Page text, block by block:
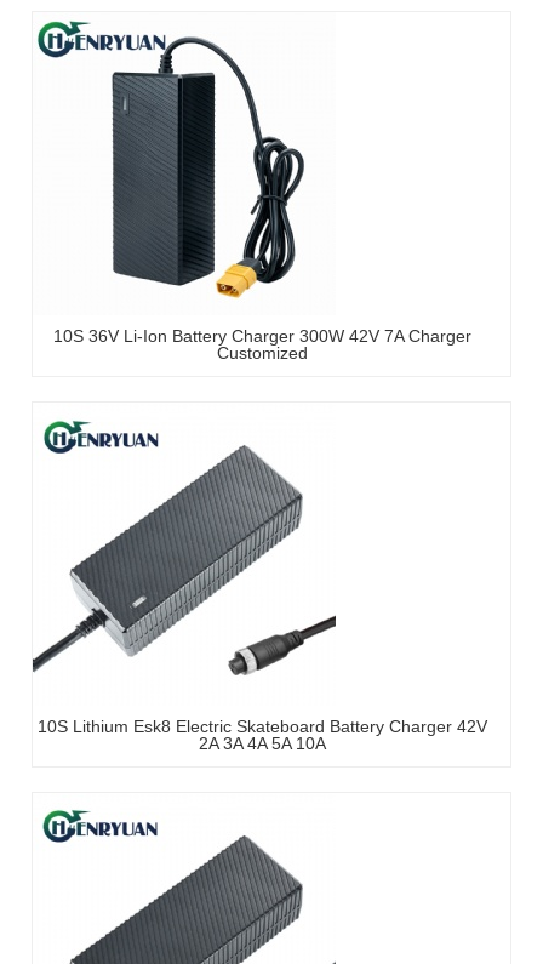
10S 36V Li-Ion Battery Charger 300W 42V 7A Charger
Customized
10S Lithium Esk8 Electric Skateboard Battery Charger 42V
2A 3A 4A 5A 10A